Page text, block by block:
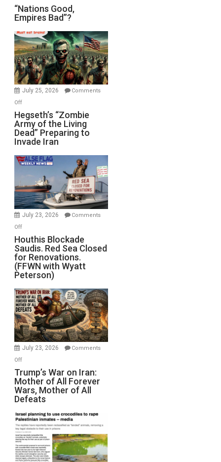
“Nations
Good,
Bad”?
“Nations Good,
Empires Bad”?
July 25, 2026
Comments
Offon
Hegseth’s
“Zombie
Army
of
the
Living
Preparing
to
Invade
Hegseth’s “Zombie
Army of the Living
Dead” Preparing to
Invade Iran
July 23, 2026
Comments
Offon
Houthis
Blockade
Saudis.
Red
Sea
Closed
for
Renovations.
(FFWN
with
Wyatt
Houthis Blockade
Saudis. Red Sea Closed
for Renovations.
(FFWN with Wyatt
Peterson)
July 23, 2026
Comments
Offon
Trump’s
War
on
Iran:
Mother
of
All
Forever
Wars,
Trump’s War on Iran:
Mother of All Forever
Wars, Mother of All
Defeats